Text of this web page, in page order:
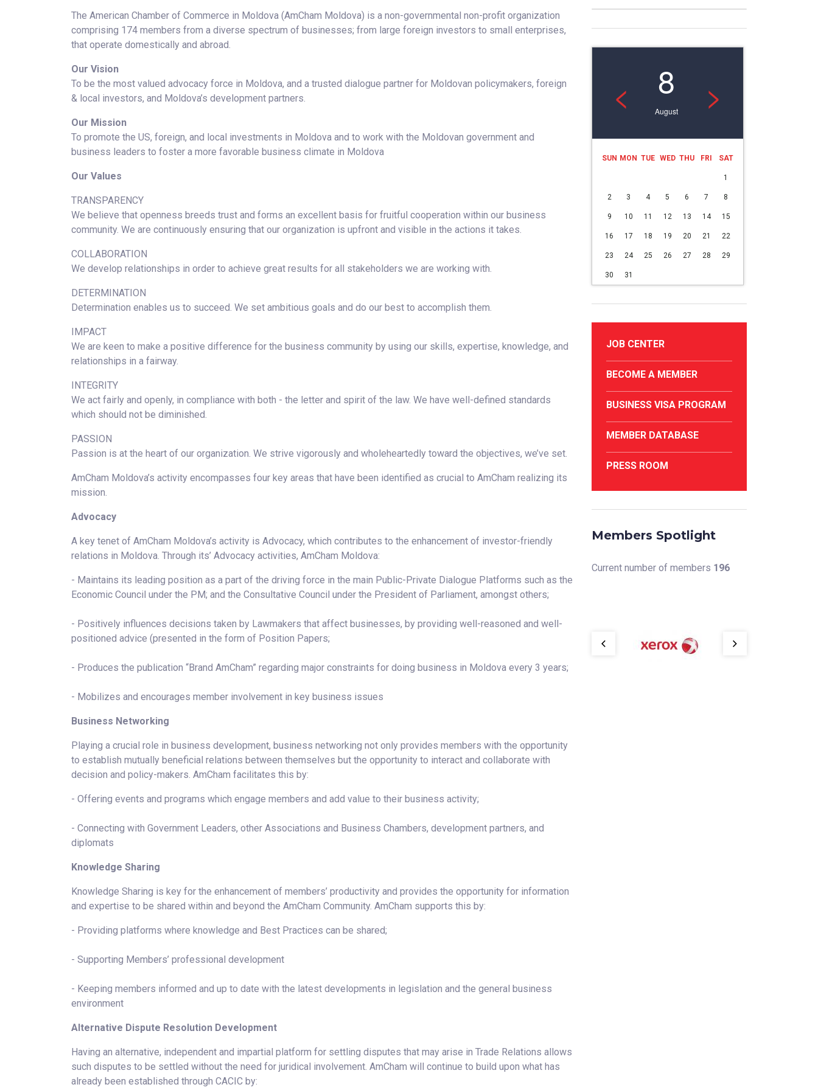
The American Chamber of Commerce in Moldova (AmCham Moldova) is a non-governmental non-profit organization
comprising 174 members from a diverse spectrum of businesses; from large foreign investors to small enterprises,
that operate domestically and abroad.
Our Vision
To be the most valued advocacy force in Moldova, and a trusted dialogue partner for Moldovan policymakers, foreign
& local investors, and Moldova’s development partners.
Our Mission
To promote the US, foreign, and local investments in Moldova and to work with the Moldovan government and
business leaders to foster a more favorable business climate in Moldova
Our Values
TRANSPARENCY
We believe that openness breeds trust and forms an excellent basis for fruitful cooperation within our business
community. We are continuously ensuring that our organization is upfront and visible in the actions it takes.
COLLABORATION
We develop relationships in order to achieve great results for all stakeholders we are working with.
DETERMINATION
Determination enables us to succeed. We set ambitious goals and do our best to accomplish them.
IMPACT
We are keen to make a positive difference for the business community by using our skills, expertise, knowledge, and
relationships in a fairway.
INTEGRITY
We act fairly and openly, in compliance with both - the letter and spirit of the law. We have well-defined standards
which should not be diminished.
PASSION
Passion is at the heart of our organization. We strive vigorously and wholeheartedly toward the objectives, we’ve set.
AmCham Moldova’s activity encompasses four key areas that have been identified as crucial to AmCham realizing its
mission.
Advocacy
A key tenet of AmCham Moldova’s activity is Advocacy, which contributes to the enhancement of investor-friendly
relations in Moldova. Through its’ Advocacy activities, AmCham Moldova:
- Maintains its leading position as a part of the driving force in the main Public-Private Dialogue Platforms such as the
Economic Council under the PM; and the Consultative Council under the President of Parliament, amongst others;
- Positively influences decisions taken by Lawmakers that affect businesses, by providing well-reasoned and well-
positioned advice (presented in the form of Position Papers;
- Produces the publication “Brand AmCham” regarding major constraints for doing business in Moldova every 3 years;
- Mobilizes and encourages member involvement in key business issues
Business Networking
Playing a crucial role in business development, business networking not only provides members with the opportunity
to establish mutually beneficial relations between themselves but the opportunity to interact and collaborate with
decision and policy-makers. AmCham facilitates this by:
- Offering events and programs which engage members and add value to their business activity;
- Connecting with Government Leaders, other Associations and Business Chambers, development partners, and
diplomats
Knowledge Sharing
Knowledge Sharing is key for the enhancement of members’ productivity and provides the opportunity for information
and expertise to be shared within and beyond the AmCham Community. AmCham supports this by:
- Providing platforms where knowledge and Best Practices can be shared;
- Supporting Members’ professional development
- Keeping members informed and up to date with the latest developments in legislation and the general business
environment
Alternative Dispute Resolution Development
Having an alternative, independent and impartial platform for settling disputes that may arise in Trade Relations allows
such disputes to be settled without the need for juridical involvement. AmCham will continue to build upon what has
already been established through CACIC by:
< 8
August >
SUN MON TUE WED THU FRI SAT
1
2 3 4 5 6 7 8
9 10 11 12 13 14 15
16 17 18 19 20 21 22
23 24 25 26 27 28 29
30 31
JOB CENTER
BECOME A MEMBER
BUSINESS VISA PROGRAM
MEMBER DATABASE
PRESS ROOM
Members Spotlight
Current number of members 196